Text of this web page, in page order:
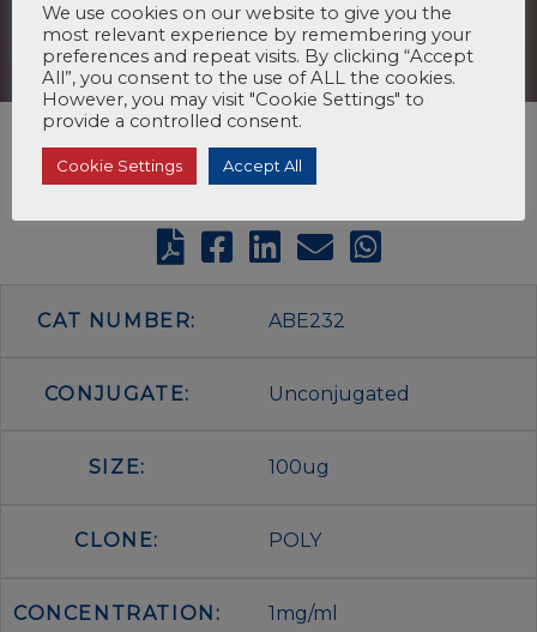
CAT NUMBER: ABE232
CONJUGATE: Unconjugated
SIZE: 100ug
CLONE: POLY
CONCENTRATION: 1mg/ml
We use cookies on our website to give you the
most relevant experience by remembering your
preferences and repeat visits. By clicking “Accept
All”, you consent to the use of ALL the cookies.
However, you may visit "Cookie Settings" to
provide a controlled consent.
Cookie Settings Accept All